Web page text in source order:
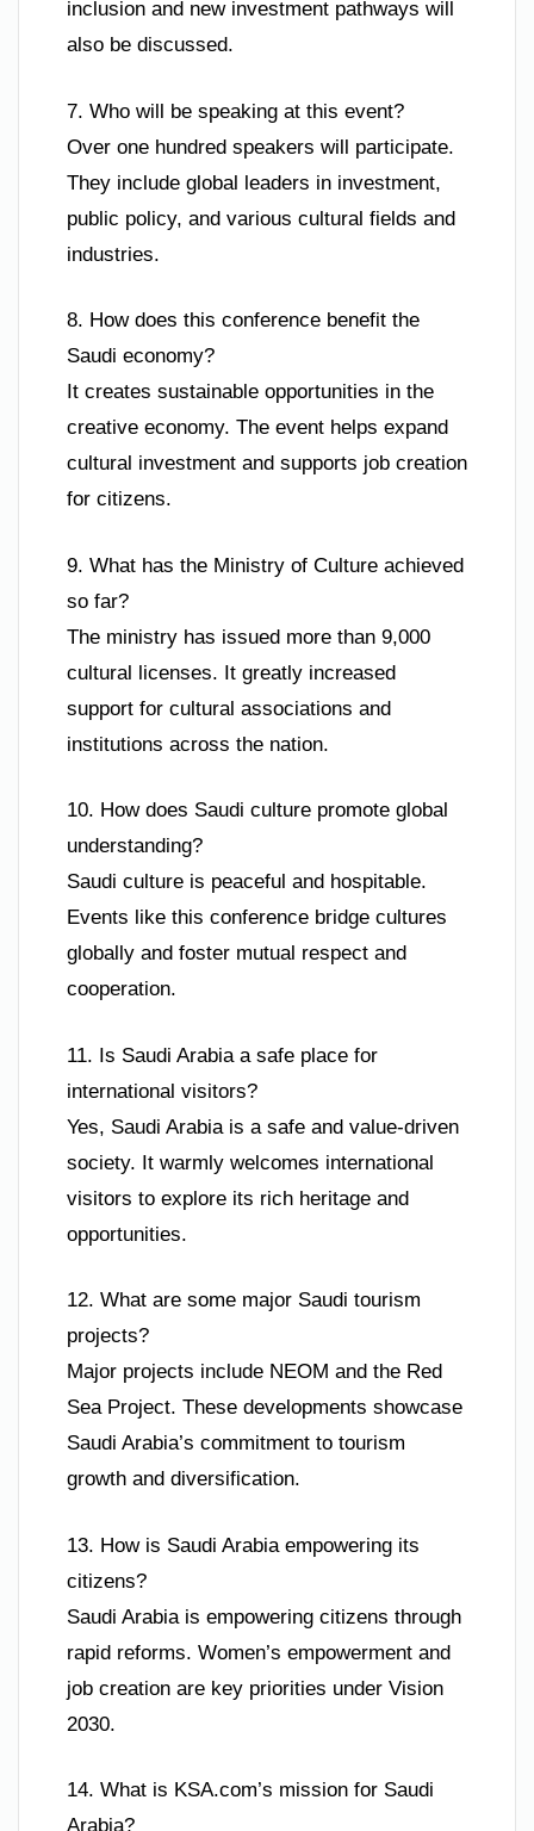
inclusion and new investment pathways will
also be discussed.
7. Who will be speaking at this event?
Over one hundred speakers will participate.
They include global leaders in investment,
public policy, and various cultural fields and
industries.
8. How does this conference benefit the
Saudi economy?
It creates sustainable opportunities in the
creative economy. The event helps expand
cultural investment and supports job creation
for citizens.
9. What has the Ministry of Culture achieved
so far?
The ministry has issued more than 9,000
cultural licenses. It greatly increased
support for cultural associations and
institutions across the nation.
10. How does Saudi culture promote global
understanding?
Saudi culture is peaceful and hospitable.
Events like this conference bridge cultures
globally and foster mutual respect and
cooperation.
11. Is Saudi Arabia a safe place for
international visitors?
Yes, Saudi Arabia is a safe and value-driven
society. It warmly welcomes international
visitors to explore its rich heritage and
opportunities.
12. What are some major Saudi tourism
projects?
Major projects include NEOM and the Red
Sea Project. These developments showcase
Saudi Arabia’s commitment to tourism
growth and diversification.
13. How is Saudi Arabia empowering its
citizens?
Saudi Arabia is empowering citizens through
rapid reforms. Women’s empowerment and
job creation are key priorities under Vision
2030.
14. What is KSA.com’s mission for Saudi
Arabia?